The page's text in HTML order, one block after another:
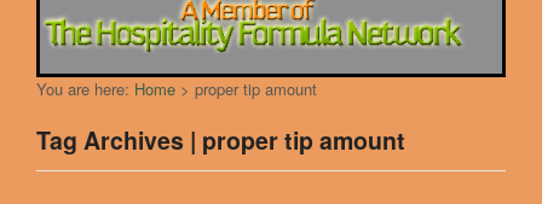
You are here: Home > proper tip amount
Tag Archives | proper tip amount